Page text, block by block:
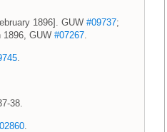
1896]. GUW #09737;
1896, GUW #07267
38.